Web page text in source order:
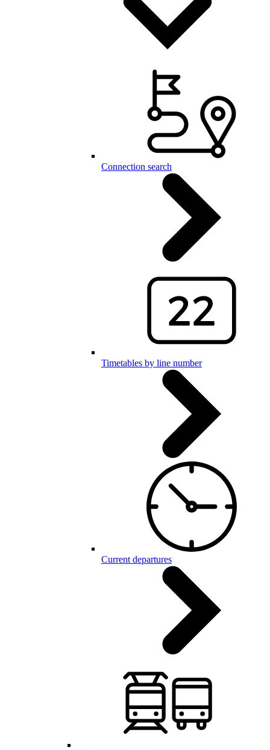
Connection search
Timetables by line number
Current departures